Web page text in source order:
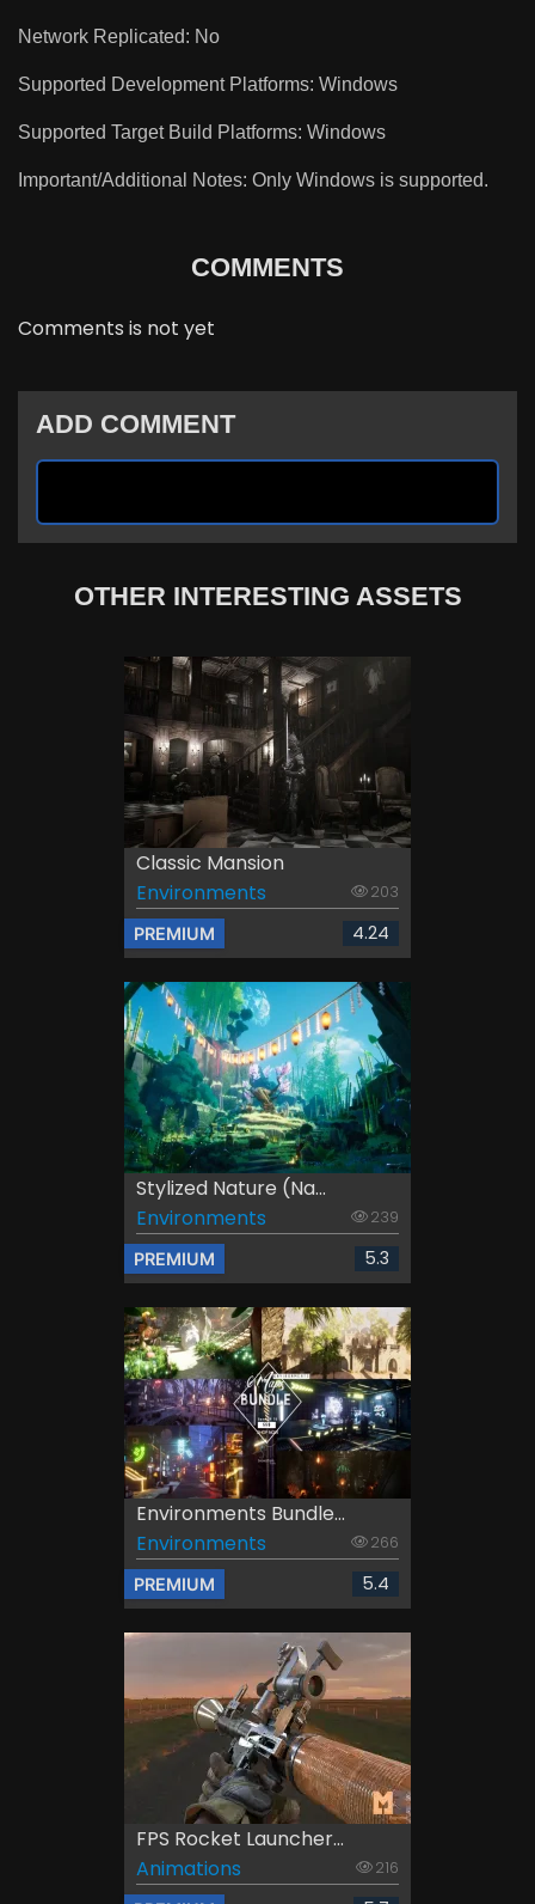
Network Replicated: No
Supported Development Platforms: Windows
Supported Target Build Platforms: Windows
Important/Additional Notes: Only Windows is supported.
COMMENTS
Comments is not yet
ADD COMMENT
OTHER INTERESTING ASSETS
Classic Mansion
Environments
203
PREMIUM 4.24
Stylized Nature (Na...
Environments
239
PREMIUM 5.3
Environments Bundle...
Environments
266
PREMIUM 5.4
FPS Rocket Launcher...
Animations
216